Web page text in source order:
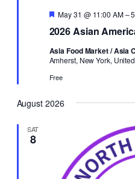
2026 Asian
Featured
May 31 @ 11:00 AM–
Asia Food Market / Asia
Amherst, New York,
Free
August 2026
SAT
8